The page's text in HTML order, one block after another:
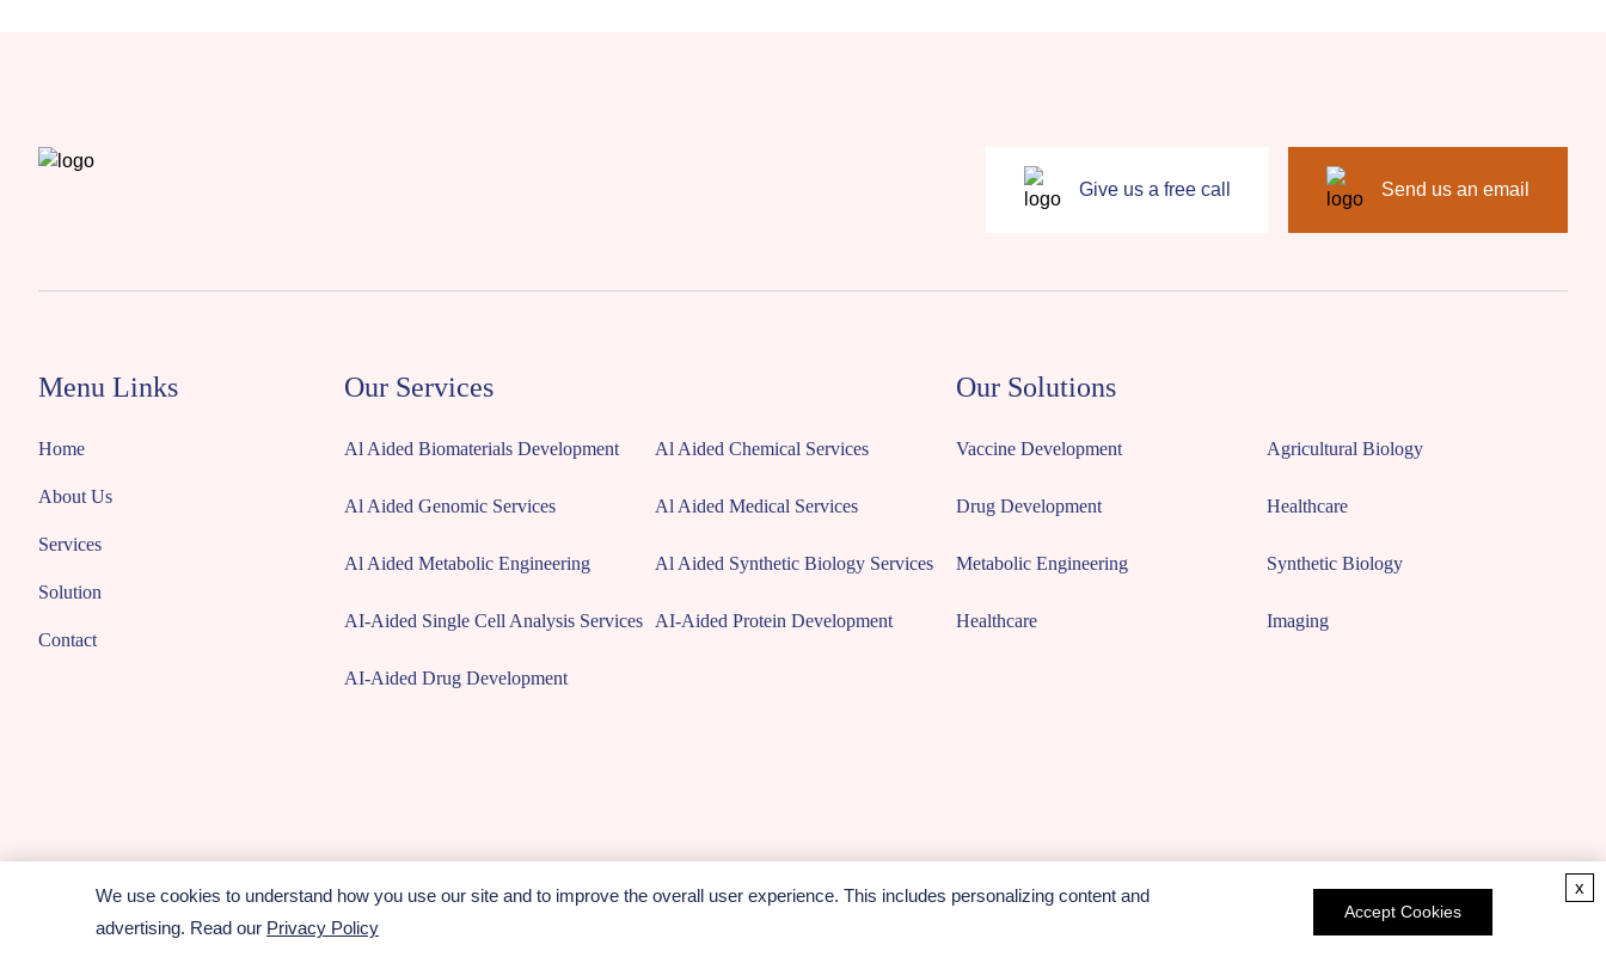
Give us a free call Send us an email
Menu Links
Home
About Us
Services
Solution
Contact
Our Services
Al Aided Biomaterials Development Al Aided Chemical Services
Al Aided Genomic Services Al Aided Medical Services
Al Aided Metabolic Engineering Al Aided Synthetic Biology Services
AI-Aided Single Cell Analysis Services AI-Aided Protein Development
AI-Aided Drug Development
Our Solutions
Vaccine Development Agricultural Biology
Drug Development Healthcare
Metabolic Engineering Synthetic Biology
Healthcare Imaging
Copyright © 2026 CD ComputaBio. All rights reserved.
We use cookies to understand how you use our site and to improve the overall user experience. This includes personalizing content and
advertising. Read our Privacy Policy
Accept Cookies
x